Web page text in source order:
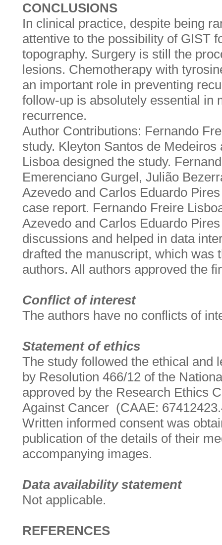
CONCLUSIONS
In clinical practice, despite being
attentive to the possibility of GIST
topography. Surgery is still the
lesions. Chemotherapy with
an important role in preventing
follow-up is absolutely essential in
recurrence.
Author Contributions: Fernando
study. Kleyton Santos de
Lisboa designed the study.
Emerenciano Gurgel, Julião
Azevedo and Carlos Eduardo
case report. Fernando Freire
Azevedo and Carlos Eduardo
discussions and helped in data
drafted the manuscript, which was
authors. All authors approved the
Conflict of interest
The authors have no conflicts of
Statement of ethics
The study followed the ethical and
by Resolution 466/12 of the
approved by the Research Ethics
Against Cancer (CAAE:
Written informed consent was
publication of the details of their
accompanying images.
Data availability statement
Not applicable.
REFERENCES